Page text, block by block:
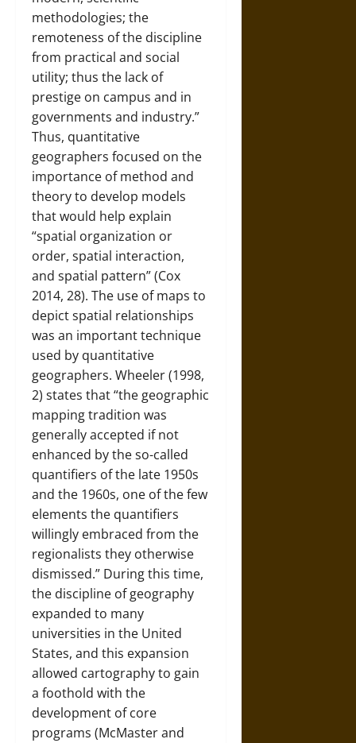
methodologies; the
remoteness of the discipline
from practical and social
utility; thus the lack of
prestige on campus and in
governments and industry.”
Thus, quantitative
geographers focused on the
importance of method and
theory to develop models
that would help explain
“spatial organization or
order, spatial interaction,
and spatial pattern” (Cox
2014, 28). The use of maps to
depict spatial relationships
was an important technique
used by quantitative
geographers. Wheeler (1998,
2) states that “the geographic
mapping tradition was
generally accepted if not
enhanced by the so-called
quantifiers of the late 1950s
and the 1960s, one of the few
elements the quantifiers
willingly embraced from the
regionalists they otherwise
dismissed.” During this time,
the discipline of geography
expanded to many
universities in the United
States, and this expansion
allowed cartography to gain
a foothold with the
development of core
programs (McMaster and